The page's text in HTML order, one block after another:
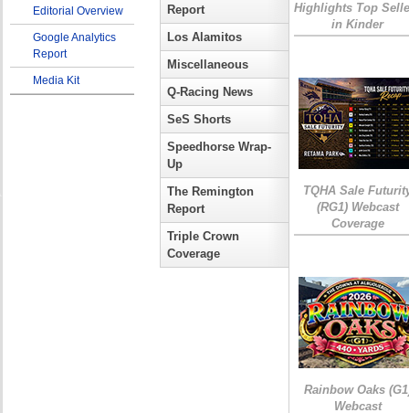
Editorial Overview
Google Analytics
Report
Media Kit
Report
Los Alamitos
Miscellaneous
Q-Racing News
SeS Shorts
Speedhorse Wrap-
Up
The Remington
Report
Triple Crown
Coverage
Highlights Top
in Kinder
TQHA Sale
(RG1) Webcast
Coverage
Rainbow Oaks
Webcast